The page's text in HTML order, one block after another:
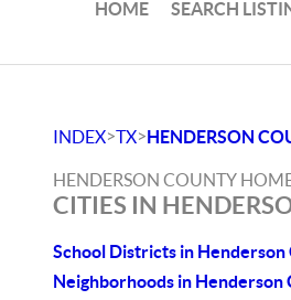
HOME SEARCH
INDEX>TX>HENDERSON
HENDERSON COUNTY
CITIES IN
School Districts in Henderson
Neighborhoods in Henderson